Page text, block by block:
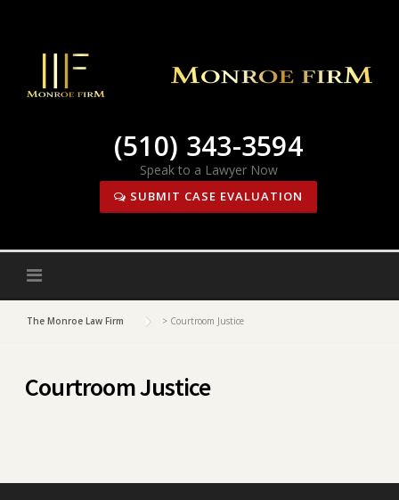
content
(510) 343-3594
Speak to a Lawyer Now
SUBMIT CASE EVALUATION
The Monroe Law Firm > Courtroom Justice
Courtroom Justice